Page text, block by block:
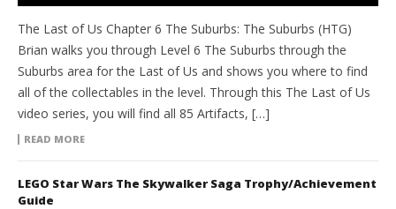
The Last of Us Chapter 6 The Suburbs: The Suburbs (HTG)
Brian walks you through Level 6 The Suburbs through the
Suburbs area for the Last of Us and shows you where to find
all of the collectables in the level. Through this The Last of Us
video series, you will find all 85 Artifacts, […]
READ MORE
LEGO Star Wars The Skywalker Saga Trophy/Achievement
Guide